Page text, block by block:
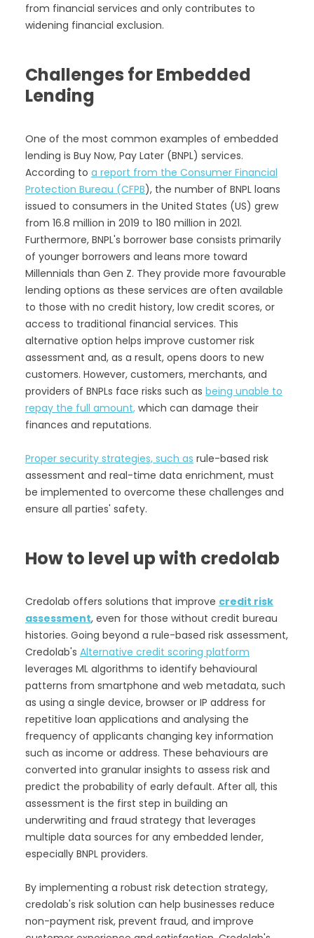
from financial services and only contributes to
widening financial exclusion.
Challenges for Embedded
Lending
One of the most common examples of embedded
lending is Buy Now, Pay Later (BNPL) services.
According to a report from the Consumer Financial
Protection Bureau (CFPB), the number of BNPL loans
issued to consumers in the United States (US) grew
from 16.8 million in 2019 to 180 million in 2021.
Furthermore, BNPL's borrower base consists primarily
of younger borrowers and leans more toward
Millennials than Gen Z. They provide more favourable
lending options as these services are often available
to those with no credit history, low credit scores, or
access to traditional financial services. This
alternative option helps improve customer risk
assessment and, as a result, opens doors to new
customers. However, customers, merchants, and
providers of BNPLs face risks such as being unable to
repay the full amount, which can damage their
finances and reputations.
Proper security strategies, such as rule-based risk
assessment and real-time data enrichment, must
be implemented to overcome these challenges and
ensure all parties' safety.
How to level up with credolab
Credolab offers solutions that improve credit risk
assessment, even for those without credit bureau
histories. Going beyond a rule-based risk assessment,
Credolab's Alternative credit scoring platform
leverages ML algorithms to identify behavioural
patterns from smartphone and web metadata, such
as using a single device, browser or IP address for
repetitive loan applications and analysing the
frequency of applicants changing key information
such as income or address. These behaviours are
converted into granular insights to assess risk and
predict the probability of early default. After all, this
assessment is the first step in building an
underwriting and fraud strategy that leverages
multiple data sources for any embedded lender,
especially BNPL providers.
By implementing a robust risk detection strategy,
credolab's risk solution can help businesses reduce
non-payment risk, prevent fraud, and improve